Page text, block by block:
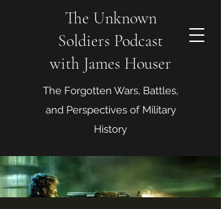
The Unknown
Soldiers Podcast
with James Houser
The Forgotten Wars, Battles,
and Perspectives of Military
History